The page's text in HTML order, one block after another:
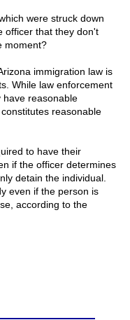
were struck down
officer that they don't
moment?
immigration law is
While law enforcement
have reasonable
reasonable
to have their
if the officer determines
detain the individual.
even if the person is
according to the